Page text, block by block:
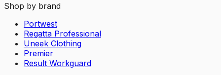
Shop by brand
Portwest
Regatta Professional
Uneek Clothing
Premier
Result Workguard